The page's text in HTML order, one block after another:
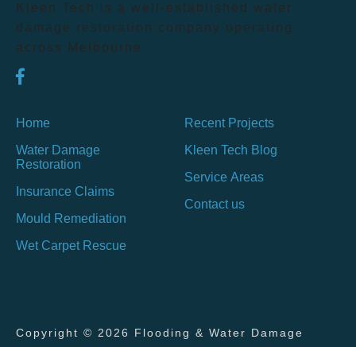
Kleen Tech is a well-established water
damage restoration company operating
across Melbourne.
Home
Water Damage
Restoration
Insurance Claims
Mould Remediation
Wet Carpet Rescue
Recent Projects
Kleen Tech Blog
Service Areas
Contact us
Copyright © 2026 Flooding & Water Damage